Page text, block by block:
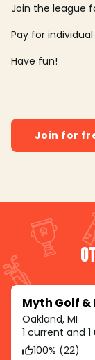
Join the league
Pay for
Have fun!
Join for
Myth Golf
Oakland, MI
1 current and
100% (22)